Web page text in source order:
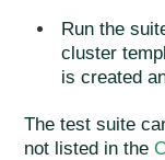
Run the
cluster
is created
The test suite
not listed in the